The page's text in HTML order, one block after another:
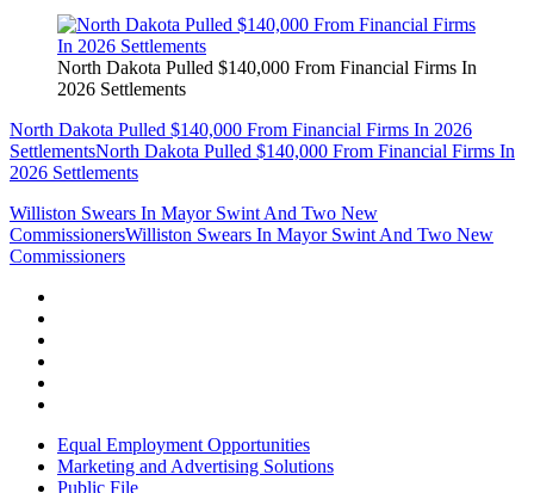
North Dakota Pulled $140,000 From Financial Firms In
2026 Settlements
North Dakota Pulled $140,000 From Financial Firms In 2026
SettlementsNorth Dakota Pulled $140,000 From Financial Firms In
2026 Settlements
Williston Swears In Mayor Swint And Two New
CommissionersWilliston Swears In Mayor Swint And Two New
Commissioners
Equal Employment Opportunities
Marketing and Advertising Solutions
Public File